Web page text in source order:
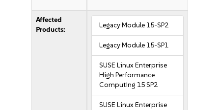
Affected
Products:
Legacy Module 15-SP2
Legacy Module 15-SP1
SUSE Linux Enterprise
High Performance
Computing 15 SP2
SUSE Linux Enterprise